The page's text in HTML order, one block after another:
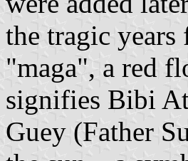
the tragic
"maga", a red
signifies Bibi
Guey (Father